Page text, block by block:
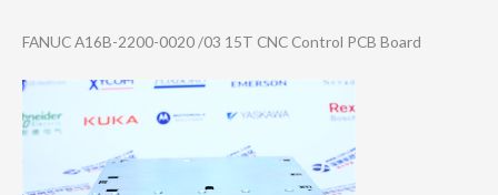
FANUC A16B-2200-0020 /03 15T CNC Control PCB Board